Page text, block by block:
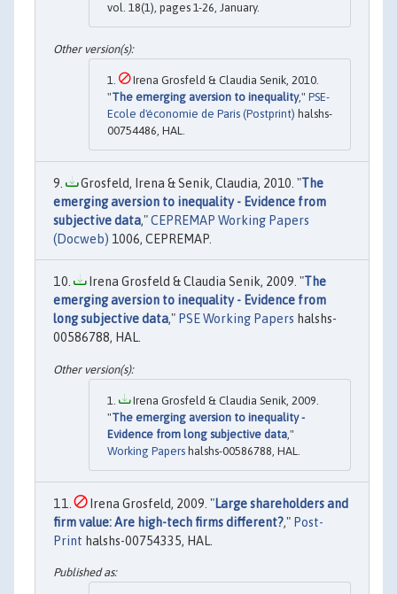
vol. 18(1), pages 1-26, January.
Irena Grosfeld & Claudia Senik, 2010.
"The emerging aversion to inequality," PSE-
Ecole d'économie de Paris (Postprint) halshs-
00754486, HAL.
Grosfeld, Irena & Senik, Claudia, 2010. "The
emerging aversion to inequality - Evidence from
subjective data,"CEPREMAP Working Papers
(Docweb) 1006, CEPREMAP.
Irena Grosfeld & Claudia Senik, 2009. "The
emerging aversion to inequality - Evidence from
long subjective data," PSE Working Papers halshs-
00586788, HAL.
Irena Grosfeld & Claudia Senik, 2009.
"The emerging aversion to inequality -
Evidence from long subjective data ,"
Working Papers halshs-00586788, HAL.
Irena Grosfeld, 2009. "Large shareholders and
firm value: Are high-tech firms different?," Post-
Print halshs-00754335, HAL.